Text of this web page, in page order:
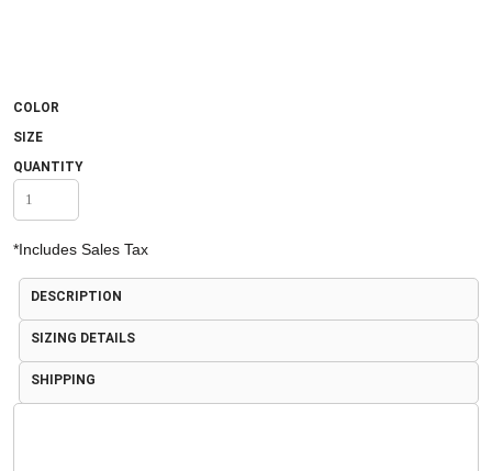
COLOR
SIZE
QUANTITY
*Includes Sales Tax
DESCRIPTION
SIZING DETAILS
SHIPPING